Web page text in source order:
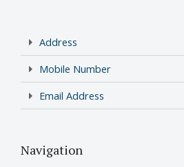
Address
Mobile Number
Email Address
Navigation